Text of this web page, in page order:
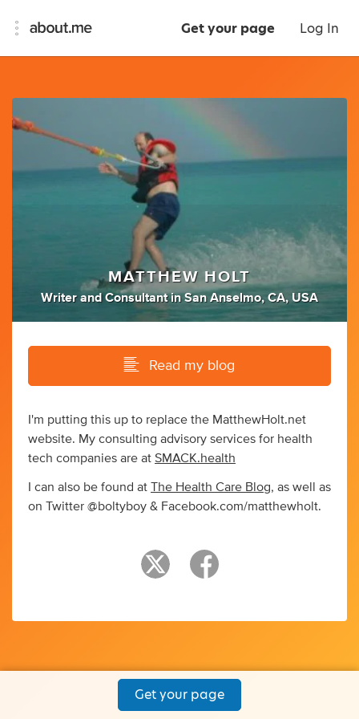
Get your page Log In
MATTHEW HOLT
Writer andConsultant inSan Anselmo, CA, USA
Read my blog
I'm putting this up to replace the MatthewHolt.net
website. My consulting advisory services for health
tech companies are at SMACK.health
I can also be found at The Health Care Blog, as well as
on Twitter @boltyboy & Facebook.com/matthewholt.
Get your page